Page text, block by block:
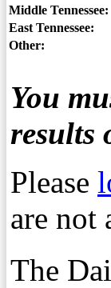
Middle Tennessee:
East Tennessee:
Other:
You
results
Please
are not
The